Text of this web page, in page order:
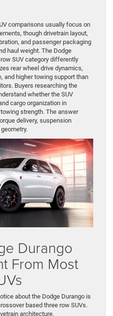
comparisons usually focus on
though drivetrain layout,
and passenger packaging
haul weight. The Dodge
SUV category differently
rear wheel drive dynamics,
and higher towing support than
Buyers researching the
whether the SUV
cargo organization in
strength. The answer
delivery, suspension
Durango
From Most
about the Dodge Durango is
based three row SUVs.
architecture.